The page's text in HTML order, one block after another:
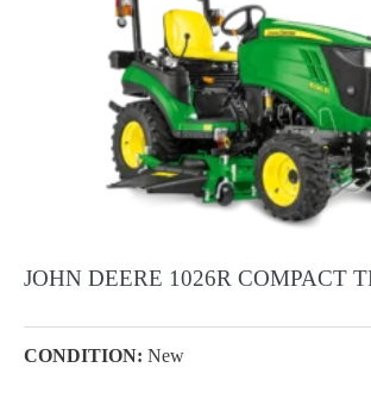
JOHN DEERE 1026R COMPACT
CONDITION: New